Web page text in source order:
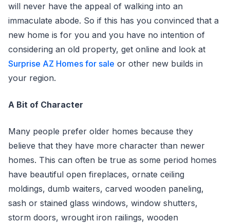
will never have the appeal of walking into an
immaculate abode. So if this has you convinced that a
new home is for you and you have no intention of
considering an old property, get online and look at
Surprise AZ Homes for sale or other new builds in
your region.
A Bit of Character
Many people prefer older homes because they
believe that they have more character than newer
homes. This can often be true as some period homes
have beautiful open fireplaces, ornate ceiling
moldings, dumb waiters, carved wooden paneling,
sash or stained glass windows, window shutters,
storm doors, wrought iron railings, wooden